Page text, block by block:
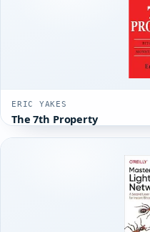
ERIC YAKES
The 7th Property